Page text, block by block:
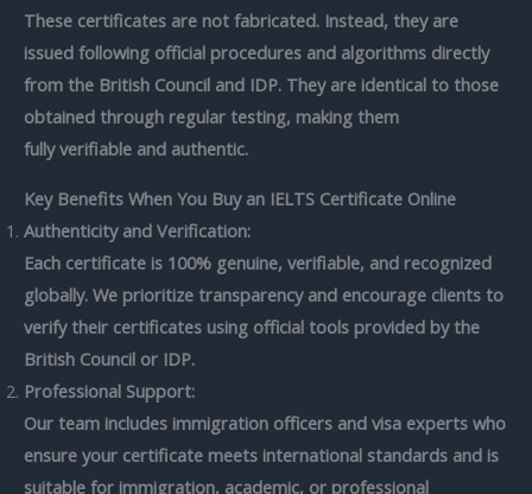
These certificates are not fabricated. Instead, they are
issued following official procedures and algorithms directly
from the British Council and IDP. They are identical to those
obtained through regular testing, making them
fully verifiable and authentic.
Key Benefits When You Buy an IELTS Certificate Online
Authenticity and Verification:
Each certificate is 100% genuine, verifiable, and recognized
globally. We prioritize transparency and encourage clients to
verify their certificates using official tools provided by the
British Council or IDP.
Professional Support:
Our team includes immigration officers and visa experts who
ensure your certificate meets international standards and is
suitable for immigration, academic, or professional